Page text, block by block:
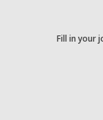
Fill in your